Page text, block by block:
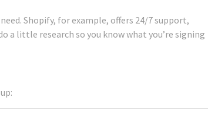
Shopify, for example, offers 24/7 support,
a little research so you know what you’re signing